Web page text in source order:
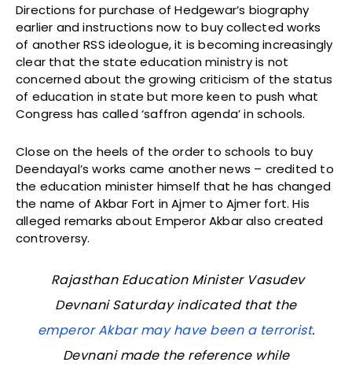
Directions for purchase of Hedgewar’s biography
earlier and instructions now to buy collected works
of another RSS ideologue, it is becoming increasingly
clear that the state education ministry is not
concerned about the growing criticism of the status
of education in state but more keen to push what
Congress has called ‘saffron agenda’ in schools.
Close on the heels of the order to schools to buy
Deendayal’s works came another news – credited to
the education minister himself that he has changed
the name of Akbar Fort in Ajmer to Ajmer fort. His
alleged remarks about Emperor Akbar also created
controversy.
Rajasthan Education Minister Vasudev
Devnani Saturday indicated that the
emperor Akbar may have been a terrorist.
Devnani made the reference while